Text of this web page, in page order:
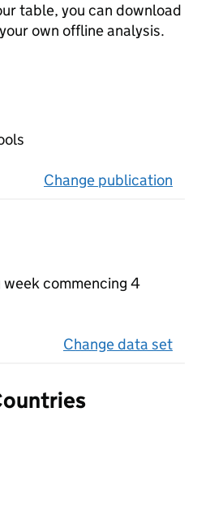
table, you can download
own offline analysis.
Change publication
commencing 4
Change data set